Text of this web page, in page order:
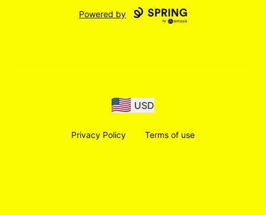
Powered by
USD
Privacy Policy Terms of use